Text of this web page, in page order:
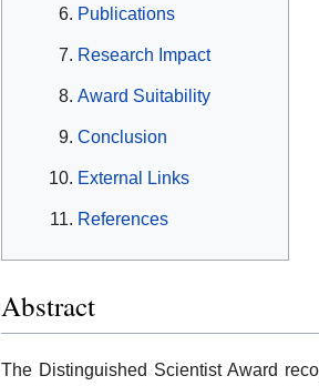
Publications
Research Impact
Award Suitability
Conclusion
External Links
References
Abstract
The Distinguished Scientist Award